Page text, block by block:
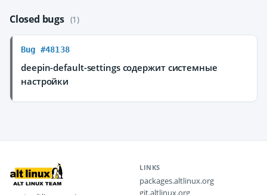
Closed bugs (1)
Bug #48138
deepin-default-settings содержит системные
настройки
LINKS
packages.altlinux.org
git.altlinux.org